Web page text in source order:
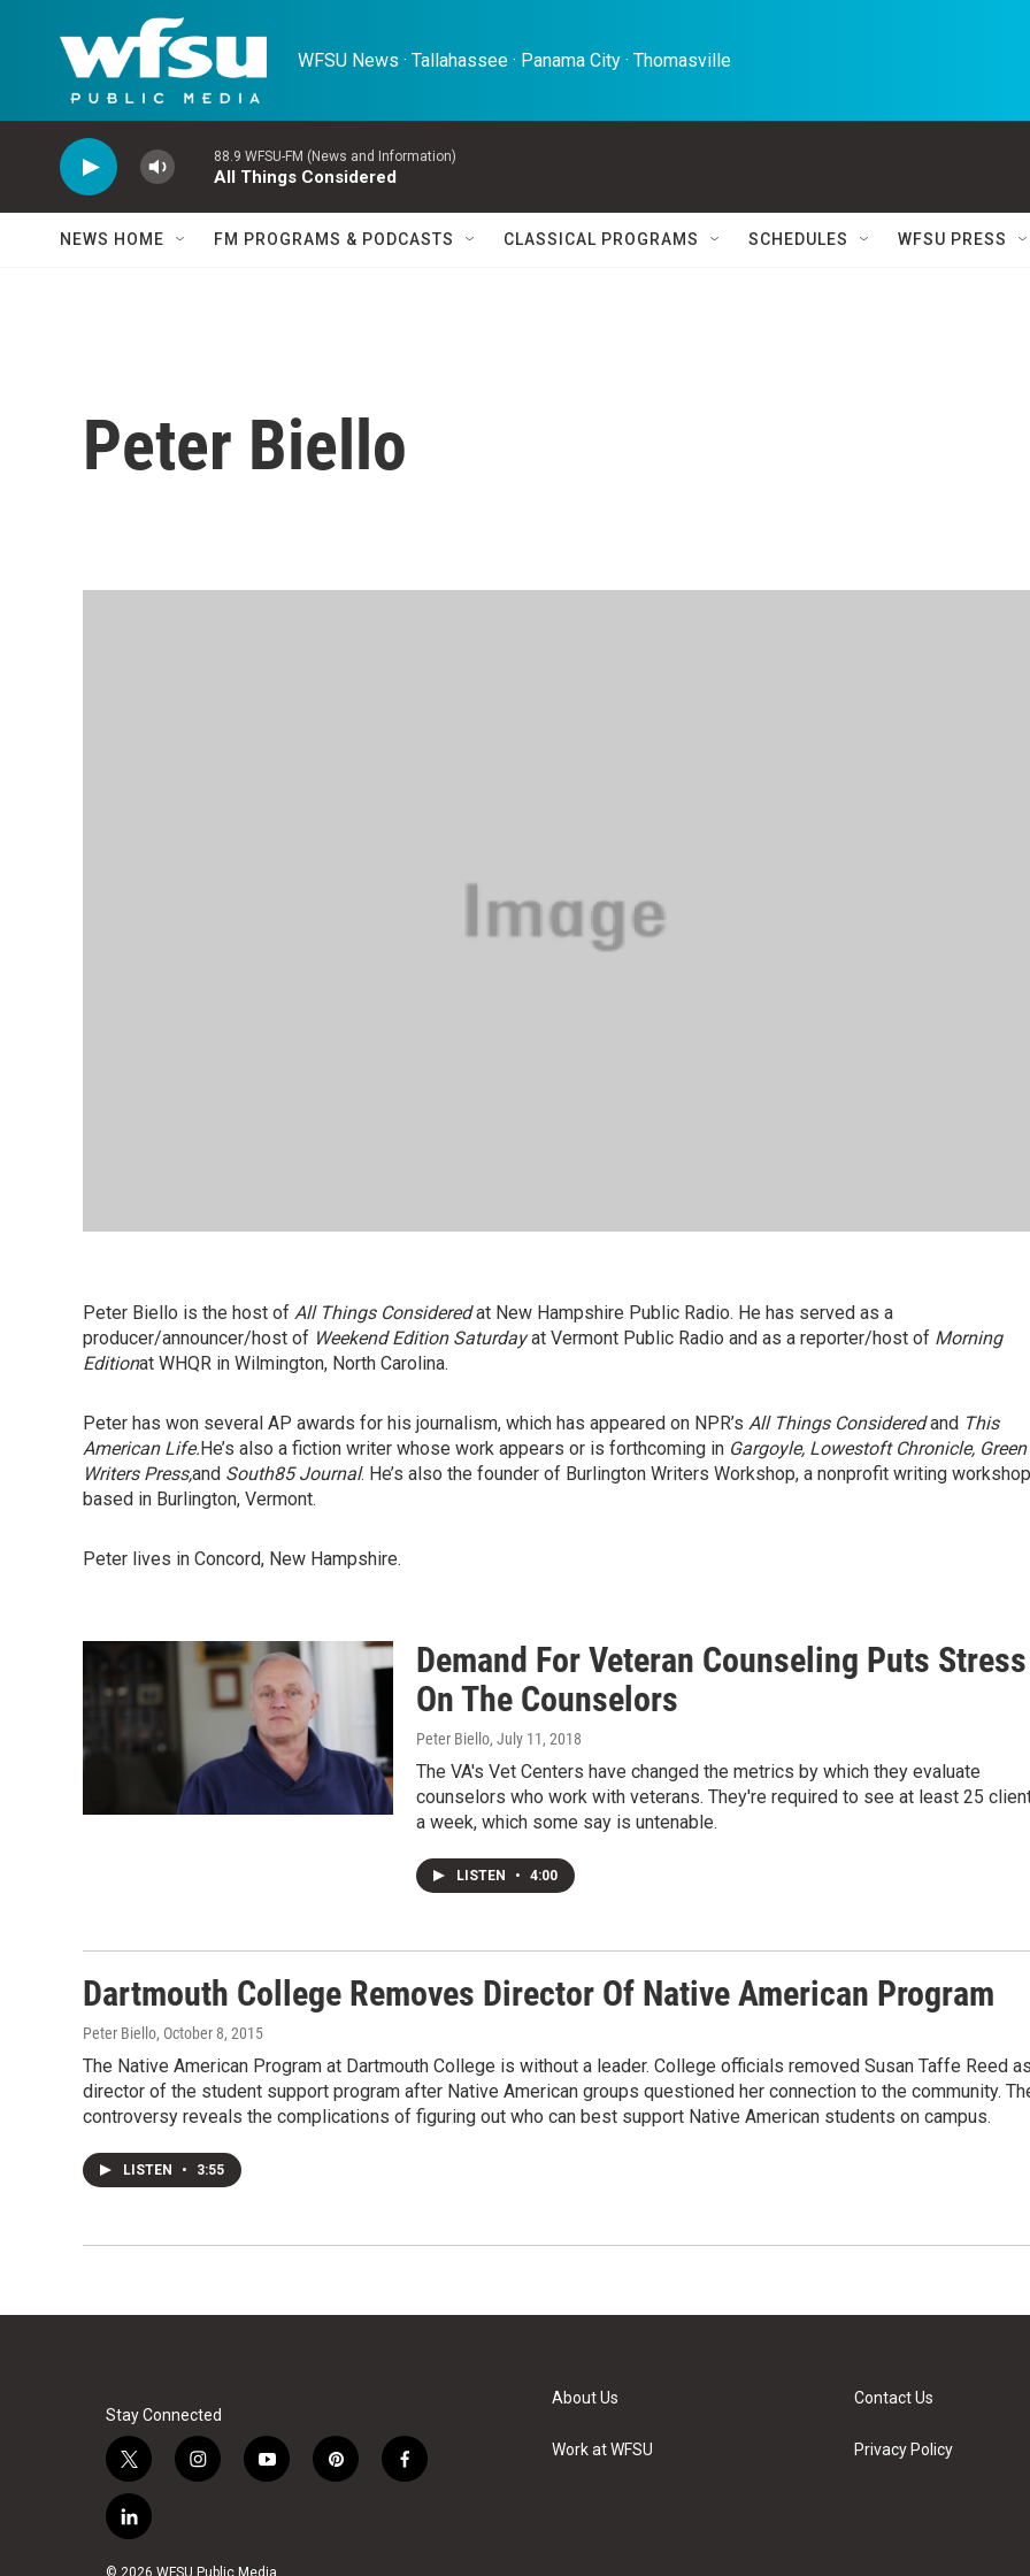
Skip to main content
WFSU News · Tallahassee · Panama City · Thomasville
88.9 WFSU-FM (News and Information)
All Things Considered
NEWS HOME FM PROGRAMS & PODCASTS CLASSICAL PROGRAMS SCHEDULES WFSU PRESS
Peter Biello
Peter Biello is the host of All Things Consideredat New Hampshire Public Radio. He has served as a
producer/announcer/host of Weekend Edition Saturdayat Vermont Public Radio and as a reporter/host of Morning
Editionat WHQR in Wilmington, North Carolina.
Peter has won several AP awards for his journalism, which has appeared on NPR’s All Things Consideredand This
American Life. He’s also a fiction writer whose work appears or is forthcoming in Gargoyle, Lowestoft Chronicle, Green
Writers Press,and South85 Journal. He’s also the founder of Burlington Writers Workshop, a nonprofit writing workshop
based in Burlington, Vermont.
Peter lives in Concord, New Hampshire.
Demand For Veteran Counseling Puts Stress
On The Counselors
Peter Biello, July 11, 2018
The VA's Vet Centers have changed the metrics by which they evaluate
counselors who work with veterans. They're required to see at least 25
a week, which some say is untenable.
LISTEN • 4:00
Dartmouth College Removes Director Of Native American Program
Peter Biello, October 8, 2015
The Native American Program at Dartmouth College is without a leader. College officials removed Susan Taffe Reed
director of the student support program after Native American groups questioned her connection to the community.
controversy reveals the complications of figuring out who can best support Native American students on campus.
LISTEN • 3:55
Stay Connected
t
w
i
t
t
i
a
y
u
p
f
l
About Us
Work at WFSU
Contact Us
Privacy Policy